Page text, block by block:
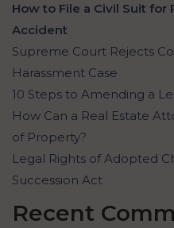
How to File a Civil Suit
Accident
Supreme Court Rejects
Harassment Case
10 Steps to Amending a
How Can a Real Estate
of Property?
Legal Rights of Adopted
Succession Act
Recent